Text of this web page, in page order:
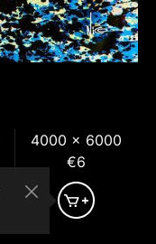
4000 x 6000
€6